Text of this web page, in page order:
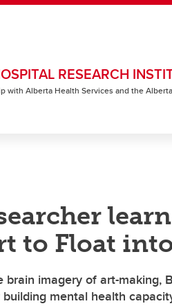
RESEARCH
with Alberta Health Services and the
to Float
imagery of art-making,
mental health